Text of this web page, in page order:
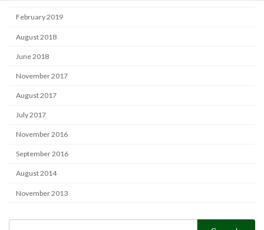
February 2019
August 2018
June 2018
November 2017
August 2017
July 2017
November 2016
September 2016
August 2014
November 2013
Search